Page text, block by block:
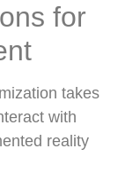
for
takes
with
reality